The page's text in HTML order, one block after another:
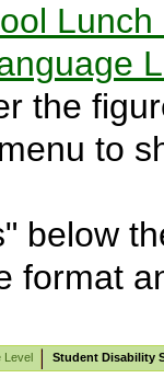
the
to
below
format
Level Student Disability